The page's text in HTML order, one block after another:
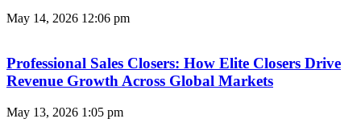
May 14, 2026 12:06 pm
Professional Sales Closers: How Elite Closers Drive
Revenue Growth Across Global Markets
May 13, 2026 1:05 pm